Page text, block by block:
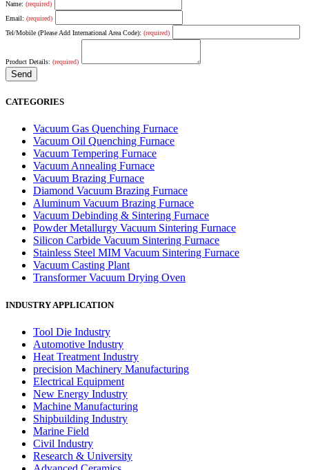
Name: (required)
Email: (required)
Tel/Mobile (Please Add International Area Code): (required)
Product Details: (required)
CATEGORIES
Vacuum Gas Quenching Furnace
Vacuum Oil Quenching Furnace
Vacuum Tempering Furnace
Vacuum Annealing Furnace
Vacuum Brazing Furnace
Diamond Vacuum Brazing Furnace
Aluminum Vacuum Brazing Furnace
Vacuum Debinding & Sintering Furnace
Powder Metallurgy Vacuum Sintering Furnace
Silicon Carbide Vacuum Sintering Furnace
Stainless Steel MIM Vacuum Sintering Furnace
Vacuum Casting Plant
Transformer Vacuum Drying Oven
INDUSTRY APPLICATION
Tool Die Industry
Automotive Industry
Heat Treatment Industry
precision Machinery Manufacturing
Electrical Equipment
New Energy Industry
Machine Manufacturing
Shipbuilding Industry
Marine Field
Civil Industry
Research & University